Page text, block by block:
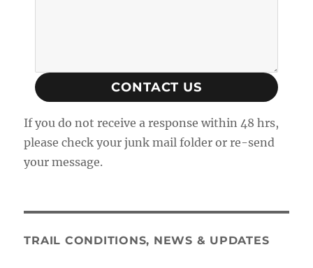
CONTACT US
If you do not receive a response within 48 hrs,
please check your junk mail folder or re-send
your message.
TRAIL CONDITIONS, NEWS & UPDATES